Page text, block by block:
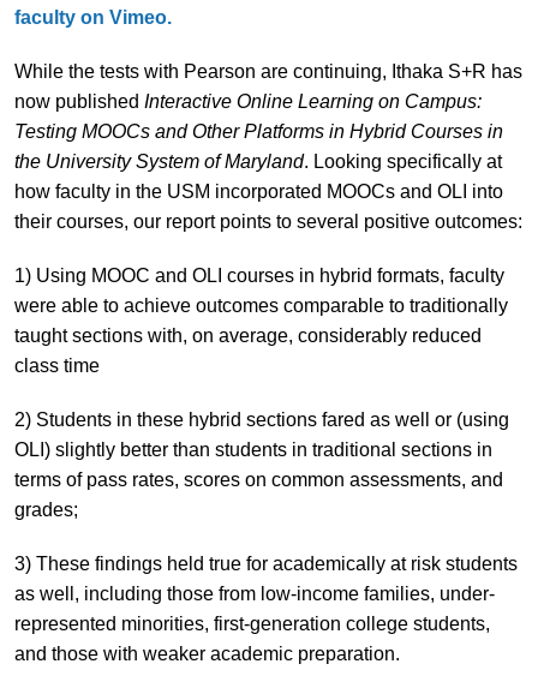
faculty on Vimeo.
While the tests with Pearson are continuing, Ithaka S+R has
now published Interactive Online Learning on Campus:
Testing MOOCs and Other Platforms in Hybrid Courses in
the University System of Maryland. Looking specifically at
how faculty in the USM incorporated MOOCs and OLI into
their courses, our report points to several positive outcomes:
1) Using MOOC and OLI courses in hybrid formats, faculty
were able to achieve outcomes comparable to traditionally
taught sections with, on average, considerably reduced
class time
2) Students in these hybrid sections fared as well or (using
OLI) slightly better than students in traditional sections in
terms of pass rates, scores on common assessments, and
grades;
3) These findings held true for academically at risk students
as well, including those from low-income families, under-
represented minorities, first-generation college students,
and those with weaker academic preparation.